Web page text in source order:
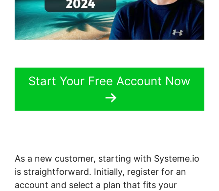
Start Your Free Account Now
As a new customer, starting with Systeme.io
is straightforward. Initially, register for an
account and select a plan that fits your